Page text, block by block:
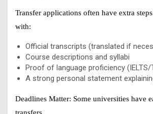
Transfer applications often have extra
with:
Official transcripts (translated if
Course descriptions and syllabi
Proof of language proficiency (IELTS/
A strong personal statement
Deadlines Matter: Some universities have